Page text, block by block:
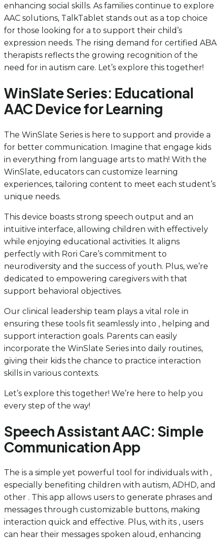
enhancing social skills. As families continue to explore
AAC solutions, TalkTablet stands out as a top choice
for those looking for a to support their child’s
expression needs. The rising demand for certified ABA
therapists reflects the growing recognition of the
need for in autism care. Let’s explore this together!
WinSlate Series: Educational
AAC Device for Learning
The WinSlate Series is here to support and provide a
for better communication. Imagine that engage kids
in everything from language arts to math! With the
WinSlate, educators can customize learning
experiences, tailoring content to meet each student’s
unique needs.
This device boasts strong speech output and an
intuitive interface, allowing children with effectively
while enjoying educational activities. It aligns
perfectly with Rori Care’s commitment to
neurodiversity and the success of youth. Plus, we’re
dedicated to empowering caregivers with that
support behavioral objectives.
Our clinical leadership team plays a vital role in
ensuring these tools fit seamlessly into , helping and
support interaction goals. Parents can easily
incorporate the WinSlate Series into daily routines,
giving their kids the chance to practice interaction
skills in various contexts.
Let’s explore this together! We’re here to help you
every step of the way!
Speech Assistant AAC: Simple
Communication App
The is a simple yet powerful tool for individuals with ,
especially benefiting children with autism, ADHD, and
other . This app allows users to generate phrases and
messages through customizable buttons, making
interaction quick and effective. Plus, with its , users
can hear their messages spoken aloud, enhancing